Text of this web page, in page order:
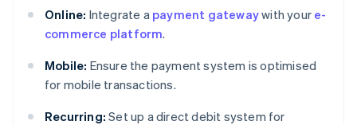
Online: Integrate a payment gatewaywith your e-
commerce platform.
Mobile: Ensure the payment system is optimised
for mobile transactions.
Recurring: Set up a direct debit system for